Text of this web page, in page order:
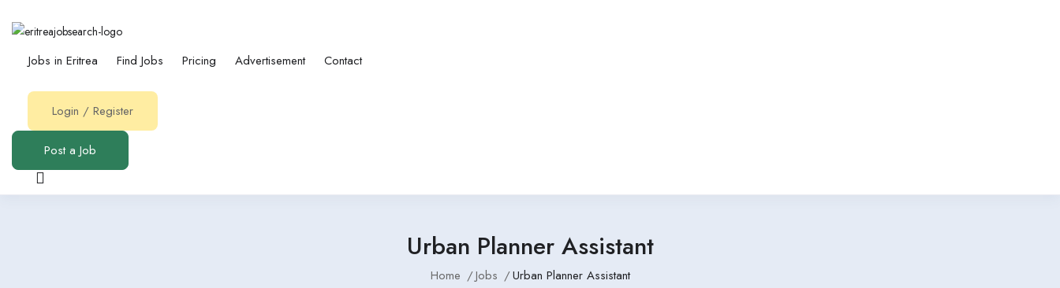
Jobs in Eritrea Find Jobs Pricing Advertisement Contact
Login / Register
Post a Job
Urban Planner Assistant
Home Jobs Urban Planner Assistant